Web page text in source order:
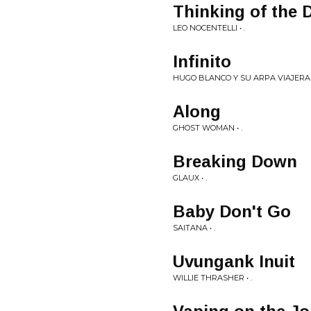
Thinking of the
LEO NOCENTELLI • .
Infinito
HUGO BLANCO Y SU ARPA VIAJERA
Along
GHOST WOMAN • .
Breaking Down
GLAUX • .
Baby Don't Go
SAITANA • .
Uvungank Inuit
WILLIE THRASHER • .